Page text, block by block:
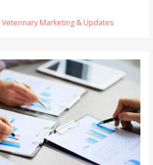
Veterinary Marketing & Updates